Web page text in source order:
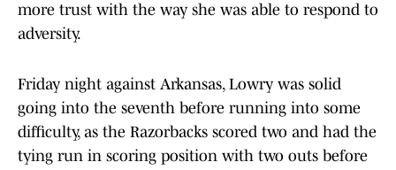
more trust with the way she was able to respond to
adversity.
Friday night against Arkansas, Lowry was solid
going into the seventh before running into some
difficulty, as the Razorbacks scored two and had the
tying run in scoring position with two outs before